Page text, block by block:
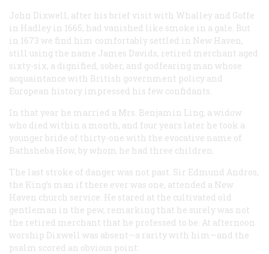
John Dixwell, after his brief visit with Whalley and Goffe
in Hadley in 1665, had vanished like smoke in a gale. But
in 1673 we find him comfortably settled in New Haven,
still using the name James Davids, retired merchant aged
sixty-six, a dignified, sober, and godfearing man whose
acquaintance with British government policy and
European history impressed his few confidants.
In that year he married a Mrs. Benjamin Ling, a widow
who died within a month, and four years later he took a
younger bride of thirty-one with the evocative name of
Bathsheba How, by whom he had three children.
The last stroke of danger was not past. Sir Edmund Andros,
the King’s man if there ever was one, attended a New
Haven church service. He stared at the cultivated old
gentleman in the pew, remarking that he surely was not
the retired merchant that he professed to be. At afternoon
worship Dixwell was absent—a rarity with him—and the
psalm scored an obvious point: